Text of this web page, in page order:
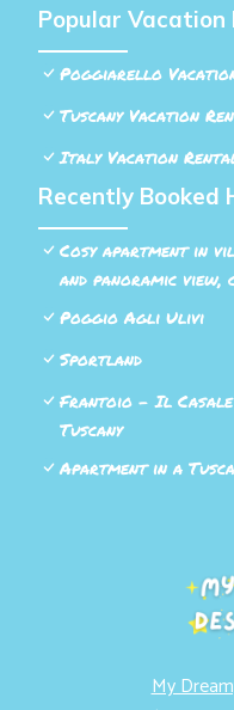
Popular
Poggiarello
Tuscany Vacation
Italy Vacation
Recently Booked
Cosy apartment in
and panoramic view,
Poggio Agli Ulivi
Sportland
Frantoio - Il Casale
Tuscany
Apartment in a
My